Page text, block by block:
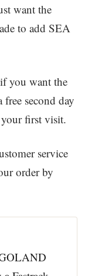
want the
to add SEA
you want the
second day
first visit.
service
order by